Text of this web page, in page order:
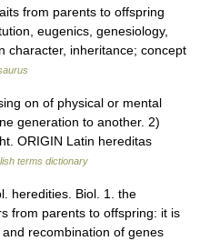
from parents to offspring
eugenics, genesiology,
character, inheritance; concept
on of physical or mental
generation to another. 2)
ORIGIN Latin hereditas
terms dictionary
heredities. Biol. 1. the
from parents to offspring: it is
recombination of genes